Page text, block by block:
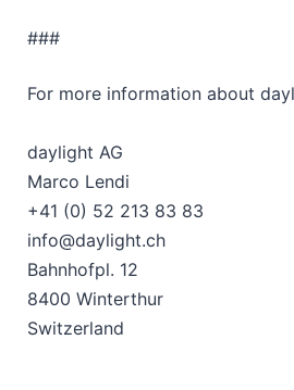
###
For more information about
daylight AG
Marco Lendi
+41 (0) 52 213 83 83
info@daylight.ch
Bahnhofpl. 12
8400 Winterthur
Switzerland